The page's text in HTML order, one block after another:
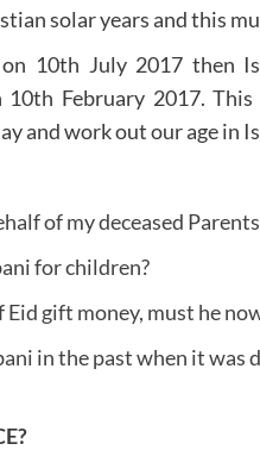
solar years and this
10th July 2017 then
February 2017.
and work out our age in
of my deceased
for children?
gift money, must he
in the past when it was